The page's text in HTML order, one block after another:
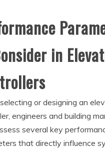
in
or designing an
engineers and building
several key
that directly influence